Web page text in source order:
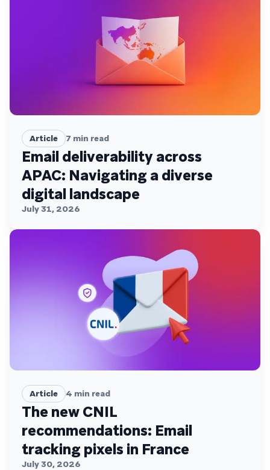
Article 7 min read
Email deliverability across
APAC: Navigating a diverse
digital landscape
July 31, 2026
Article 4 min read
The new CNIL
recommendations: Email
tracking pixels in France
July 30, 2026